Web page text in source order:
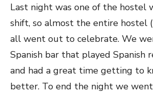
Last night was one of the hostel
shift, so almost the entire hostel
all went out to celebrate. We
Spanish bar that played Spanish
and had a great time getting to
better. To end the night we